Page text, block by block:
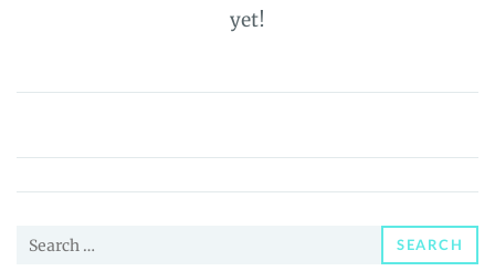
yet!
DYZilla
Price,
News
Guides
Search
SEARCH